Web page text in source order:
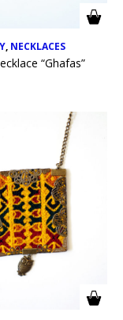
, NECKLACES
“Ghafas”